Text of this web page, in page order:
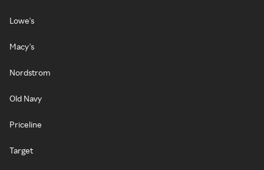
Lowe's
Macy's
Nordstrom
Old Navy
Priceline
Target